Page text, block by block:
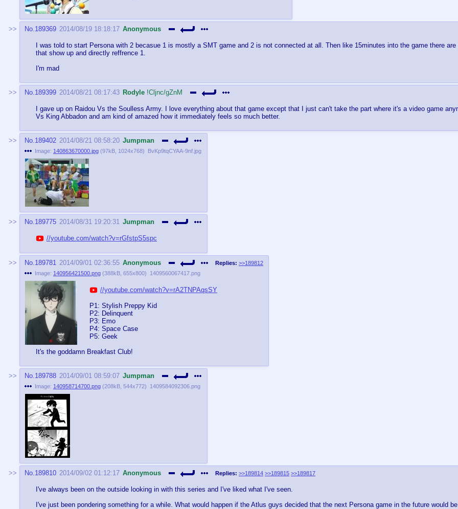
No.189369 2014/08/19 18:18:17 Anonymous
I was told to start Persona with 2 becasue 1 is mostly a SMT game and 2 is not connected at all. Then like 15minutes into the game there
that show up and directly reffrence 1.
I'm mad
No.189399 2014/08/21 08:17:43 Rodyle !Cljnc/gZnM
I gave up on Raidou Vs the Soulless Army. I love everything about that game except that I just can't take the part where it's a video game
Vs King Abbadon and am kind of amazed how it immediately feels so much better.
No.189402 2014/08/21 08:58:20 Jumpman
Image: 140863670000.jpg (97kB 1024x768) BvKp9tqCYAA-9nf.jpg
No.189775 2014/08/31 19:20:31 Jumpman
//youtube.com/watch?v=rGfstpS5spc
No.189781 2014/09/01 02:36:55 Anonymous Replies: >>189812
Image: 140956421500.png (388kB 655x800) 1409560067417.png
//youtube.com/watch?v=rA2TNPAqsSY
P1: Stylish Preppy Kid
P2: Delinquent
P3: Emo
P4: Space Case
P5: Geek
It's the goddamn Breakfast Club!
No.189788 2014/09/01 08:59:07 Jumpman
Image: 140958714700.png (208kB 544x772) 1409584092306.png
No.189810 2014/09/02 01:12:17 Anonymous Replies: >>189814 >>189815 >>189817
I've always been on the outside looking in with this series and I've liked what I've seen.
I've just been pondering something for a while. What would happen if the Atlus guys decided that the next Persona game in the future would